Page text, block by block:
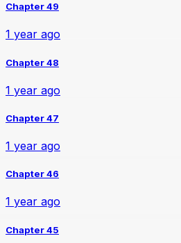
Chapter 49
1 year ago
Chapter 48
1 year ago
Chapter 47
1 year ago
Chapter 46
1 year ago
Chapter 45